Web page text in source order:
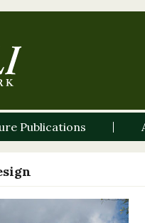
Publications